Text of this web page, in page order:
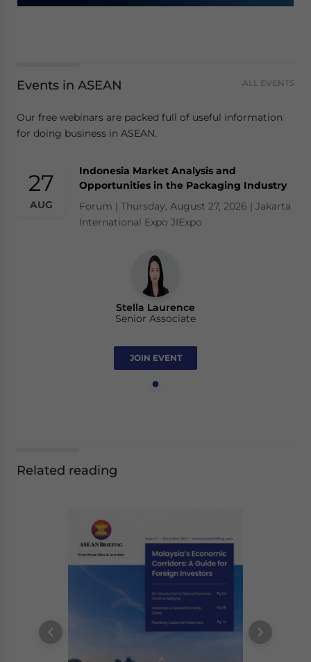
Events in ASEAN ALL EVENTS
Our free webinars are packed full of useful information
for doing business in ASEAN.
27
AUG
Indonesia Market Analysis and
Opportunities in the Packaging Industry
Forum | Thursday, August 27, 2026 | Jakarta
International Expo JIExpo
Stella Laurence
Senior Associate
JOIN EVENT
Related reading